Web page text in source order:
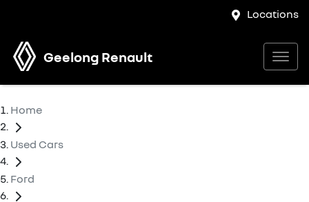
Locations
Geelong Renault
Home
Used Cars
Ford